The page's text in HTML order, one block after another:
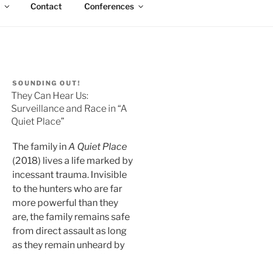
Contact Conferences
SOUNDING OUT!
They Can Hear Us:
Surveillance and Race in “A
Quiet Place”
The family inA Quiet Place
(2018) lives a life marked by
incessant trauma. Invisible
to the hunters who are far
more powerful than they
are, the family remains safe
from direct assault as long
as they remain unheard by